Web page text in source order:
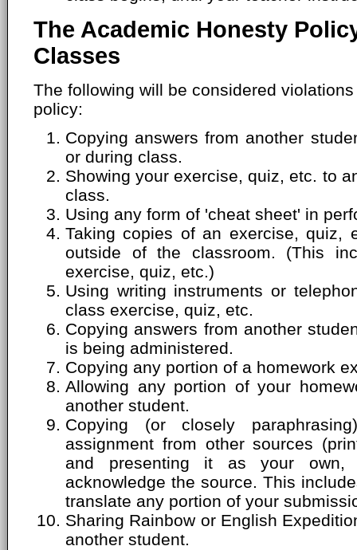
The Academic Honesty
Classes
The following will be considered
policy:
Copying answers from another
or during class.
Showing your exercise, quiz, etc. to
class.
Using any form of 'cheat sheet' in
Taking copies of an exercise, quiz,
outside of the classroom. (This
exercise, quiz, etc.)
Using writing instruments or
class exercise, quiz, etc.
Copying answers from another
is being administered.
Copying any portion of a homework
Allowing any portion of your
another student.
Copying (or closely
assignment from other sources
and presenting it as your own,
acknowledge the source. This
translate any portion of your
Sharing Rainbow or English
another student.